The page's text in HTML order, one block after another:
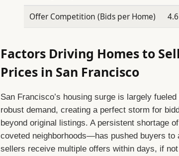
Offer Competition (Bids per Home) 4.6
Factors Driving Homes to
Prices in San Francisco
San Francisco’s housing surge is largely
robust demand, creating a perfect storm for
beyond original listings. A persistent shortage
coveted neighborhoods—has pushed buyers
sellers receive multiple offers within days, if